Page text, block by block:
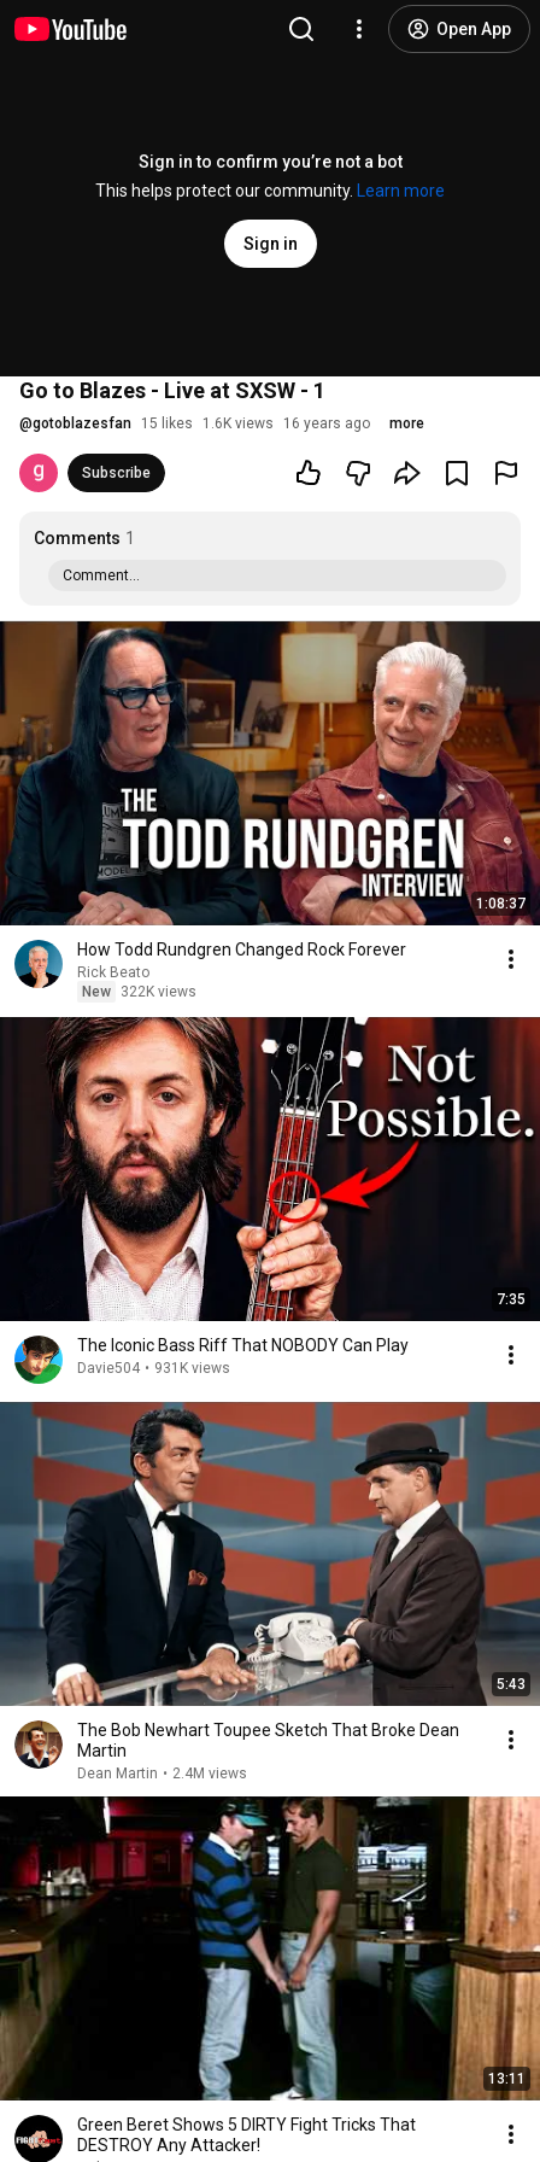
Open App
Sign in to confirm you’re not a bot
This helps protect our community.
Learn more
Sign in
Go to Blazes - Live at SXSW - 1
@gotoblazesfan 15 likes 1.6K views 16 years ago more
Subscribe
Comments 1
Comment...
1:08:37
How Todd Rundgren Changed Rock Forever
Rick Beato
New
322K views
7:35
The Iconic Bass Riff That NOBODY Can Play
Davie504 • 931K views
5:43
The Bob Newhart Toupee Sketch That Broke Dean
Martin
Dean Martin • 2.4M views
13:11
Green Beret Shows 5 DIRTY Fight Tricks That
DESTROY Any Attacker!